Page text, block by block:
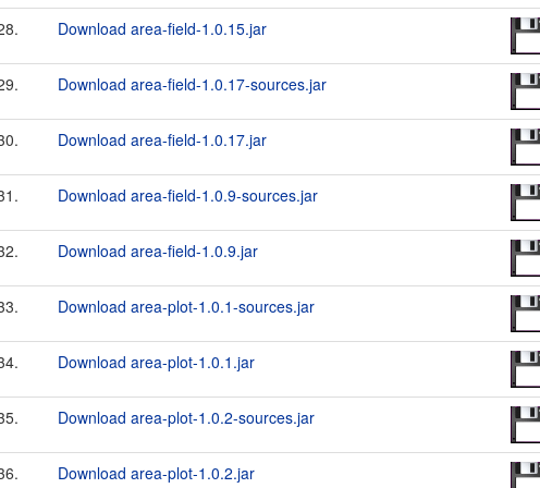
Download area-field-1.0.15.jar
Download area-field-1.0.17-sources.jar
Download area-field-1.0.17.jar
Download area-field-1.0.9-sources.jar
Download area-field-1.0.9.jar
Download area-plot-1.0.1-sources.jar
Download area-plot-1.0.1.jar
Download area-plot-1.0.2-sources.jar
Download area-plot-1.0.2.jar